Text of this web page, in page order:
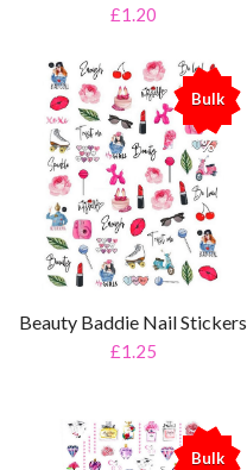
£1.20
Bulk
%
Beauty Baddie Nail Stickers
£1.25
Bulk